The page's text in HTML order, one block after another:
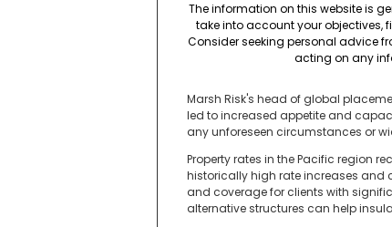
The information on this website is
take into account your objectives,
Consider seeking personal advice
acting on any
Marsh Risk's head of global
led to increased appetite and
any unforeseen circumstances or
Property rates in the Pacific region
historically high rate increases and
and coverage for clients with
alternative structures can help